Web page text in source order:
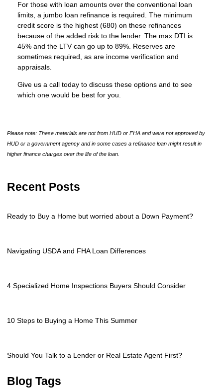
For those with loan amounts over the conventional loan
limits, a jumbo loan refinance is required. The minimum
credit score is the highest (680) on these refinances
because of the added risk to the lender. The max DTI is
45% and the LTV can go up to 89%. Reserves are
sometimes required, as are income verification and
appraisals.
Give us a call today to discuss these options and to see
which one would be best for you.
Please note: These materials are not from HUD or FHA and were not approved by
HUD or a government agency and in some cases a refinance loan might result in
higher finance charges over the life of the loan.
Recent Posts
Ready to Buy a Home but worried about a Down Payment?
Navigating USDA and FHA Loan Differences
4 Specialized Home Inspections Buyers Should Consider
10 Steps to Buying a Home This Summer
Should You Talk to a Lender or Real Estate Agent First?
Blog Tags